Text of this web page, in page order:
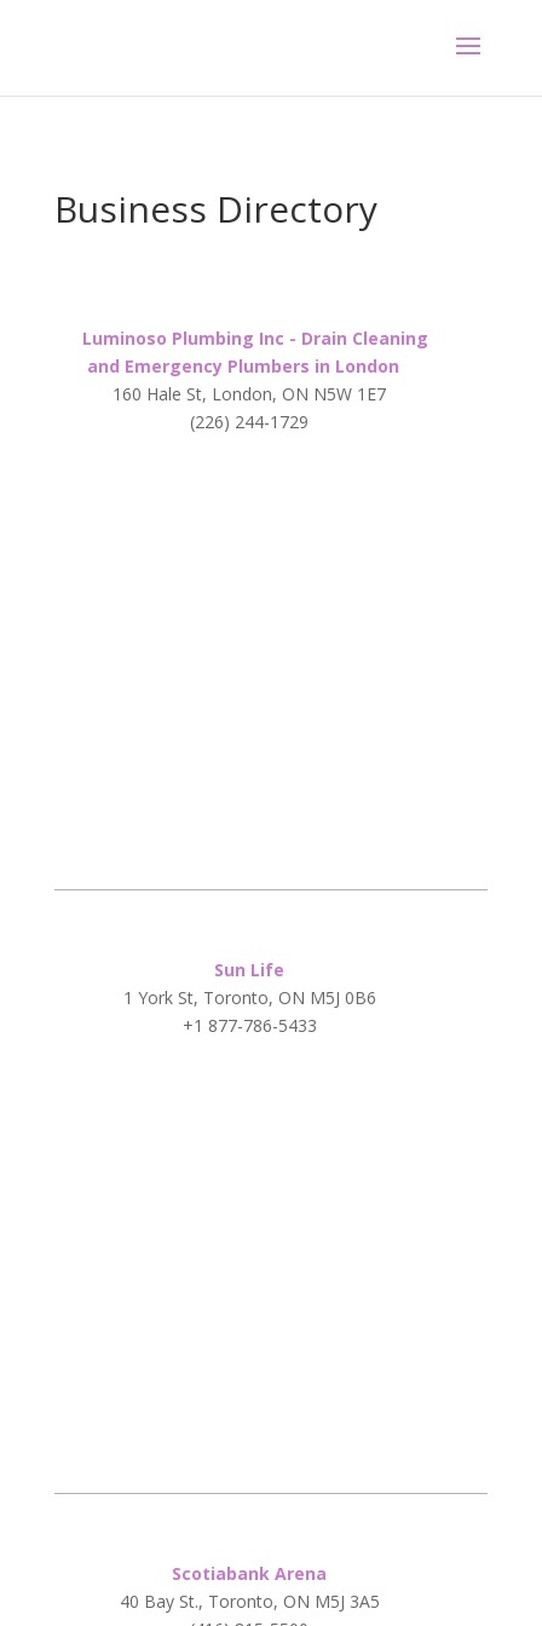
Business Directory
Luminoso Plumbing Inc - Drain Cleaning
and Emergency Plumbers in London
160 Hale St, London, ON N5W 1E7
(226) 244-1729
Sun Life
1 York St, Toronto, ON M5J 0B6
+1 877-786-5433
Scotiabank Arena
40 Bay St., Toronto, ON M5J 3A5